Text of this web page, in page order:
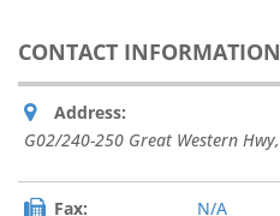
CONTACT INFORMATION
Address:
G02/240-250 Great Western Hwy,
Fax: N/A